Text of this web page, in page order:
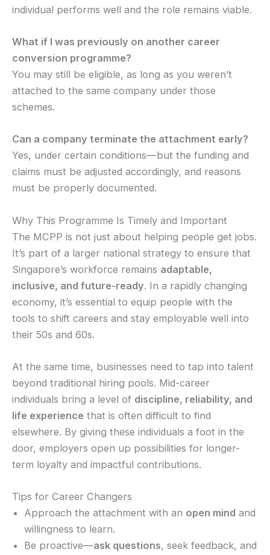
individual performs well and the role remains viable.
What if I was previously on another career
conversion programme?
You may still be eligible, as long as you weren’t
attached to the same company under those
schemes.
Can a company terminate the attachment early?
Yes, under certain conditions—but the funding and
claims must be adjusted accordingly, and reasons
must be properly documented.
Why This Programme Is Timely and Important
The MCPP is not just about helping people get jobs.
It’s part of a larger national strategy to ensure that
Singapore’s workforce remains adaptable,
inclusive, and future-ready. In a rapidly changing
economy, it’s essential to equip people with the
tools to shift careers and stay employable well into
their 50s and 60s.
At the same time, businesses need to tap into talent
beyond traditional hiring pools. Mid-career
individuals bring a level of discipline, reliability, and
life experience that is often difficult to find
elsewhere. By giving these individuals a foot in the
door, employers open up possibilities for longer-
term loyalty and impactful contributions.
Tips for Career Changers
Approach the attachment with an open mind and
willingness to learn.
Be proactive—ask questions, seek feedback, and